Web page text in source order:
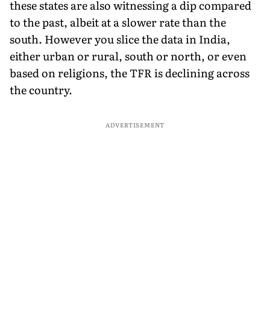
these states are also witnessing a dip compared
to the past, albeit at a slower rate than the
south. However you slice the data in India,
either urban or rural, south or north, or even
based on religions, the TFR is declining across
the country.
ADVERTISEMENT